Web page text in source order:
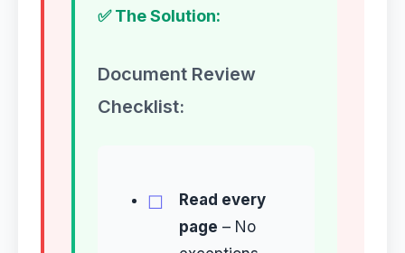
✅ The Solution:
Document Review
Checklist:
Read every
page – No